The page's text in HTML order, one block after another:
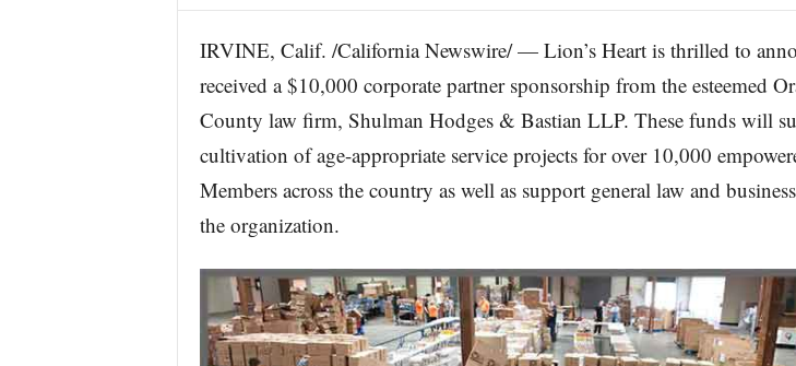
IRVINE, Calif. /California Newswire/ — Lion’s Heart is thrilled to
received a $10,000 corporate partner sponsorship from the esteemed
County law firm, Shulman Hodges & Bastian LLP. These funds will
cultivation of age-appropriate service projects for over 10,000
Members across the country as well as support general law and
the organization.